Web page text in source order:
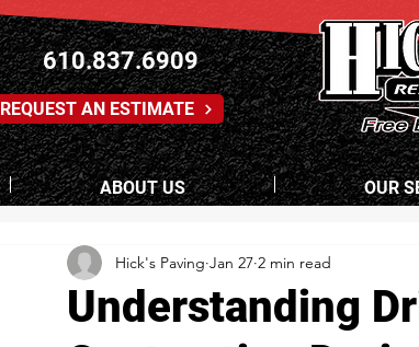
610.837.6909
REQUEST AN ESTIMATE
ABOUT US OUR
Understanding
Hick's Paving Jan 27 2 min read